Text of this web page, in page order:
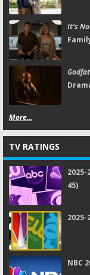
It's
More...
TV RATINGS
45)
NBC